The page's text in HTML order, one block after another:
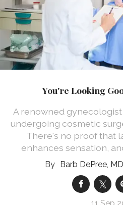
You're Looking
A renowned
undergoing cosmetic
There's no proof that
enhances sensation,
Barb DePree,